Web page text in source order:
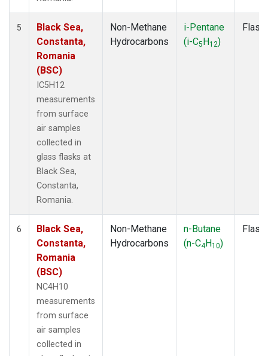
5
Black Sea,
Constanta,
Romania
(BSC)
IC5H12
measurements
from surface
air samples
collected in
glass flasks at
Black Sea,
Constanta,
Romania.
Non-Methane
Hydrocarbons
i-Pentane
(i-C5H12)
Flask
6
Black Sea,
Constanta,
Romania
(BSC)
NC4H10
measurements
from surface
air samples
collected in
Non-Methane
Hydrocarbons
n-Butane
(n-C4H10)
Flask